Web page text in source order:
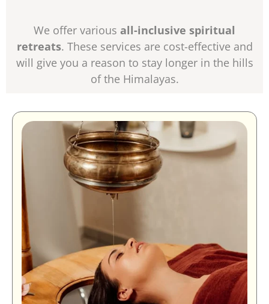
We offer various all-inclusive spiritual
retreats. These services are cost-effective and
will give you a reason to stay longer in the hills
of the Himalayas.